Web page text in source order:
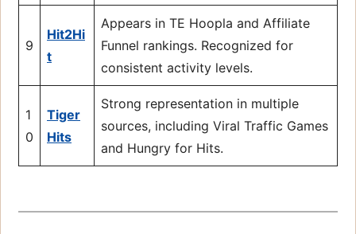
9
Hit2Hi
t
Appears in TE Hoopla and Affiliate
Funnel rankings. Recognized for
consistent activity levels.
1
0
Tiger
Hits
Strong representation in multiple
sources, including Viral Traffic Games
and Hungry for Hits.